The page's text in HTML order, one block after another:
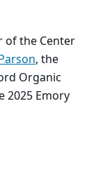
of the Center
, the
Organic
2025 Emory